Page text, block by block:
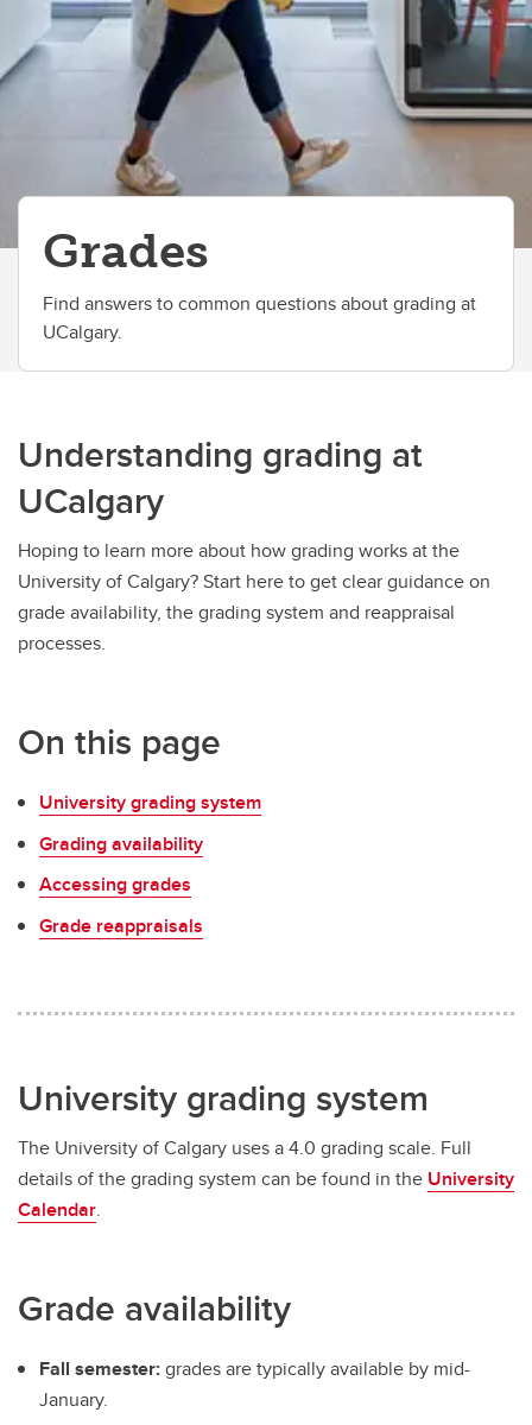
Grades
Find answers to common questions about grading at
UCalgary.
Understanding grading at
UCalgary
Hoping to learn more about how grading works at the
University of Calgary? Start here to get clear guidance on
grade availability, the grading system and reappraisal
processes.
On this page
University grading system
Grading availability
Accessing grades
Grade reappraisals
University grading system
The University of Calgary uses a 4.0 grading scale. Full
details of the grading system can be found in the University
Calendar.
Grade availability
Fall semester:grades are typically available by mid-
January.